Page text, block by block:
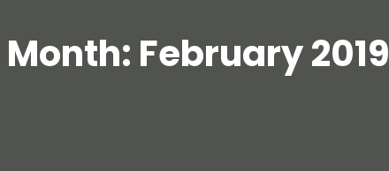
Month: February 2019